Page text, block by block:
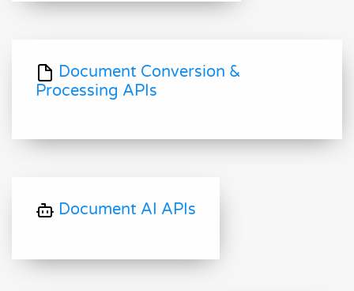
Document Conversion &
Processing APIs
Document AI APIs